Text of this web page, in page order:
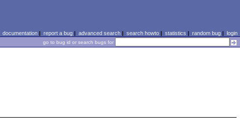
documentation| report a bug| advanced search| search howto| statistics | random bug| login
go to bug id or search bugs for